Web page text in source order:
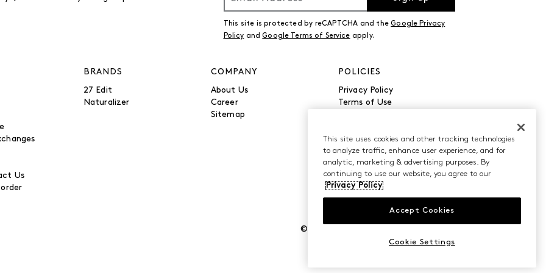
This site is protected by reCAPTCHA and theGoogle Privacy
Policy andGoogle Terms of Service apply.
Us
BRANDS
27 Edit
Naturalizer
COMPANY
About Us
Career
Sitemap
POLICIES
Privacy Policy
Terms of Use
Do Not Sell or Share My
Personal Information
©2026 Caleres, Inc. All Rights Reserved.
This site uses cookies and other tracking technologies
to analyze traffic, enhance user experience, and for
analytic, marketing & advertising purposes. By
continuing to use our website, you agree to our
Privacy Policy
Accept Cookies
Cookie Settings